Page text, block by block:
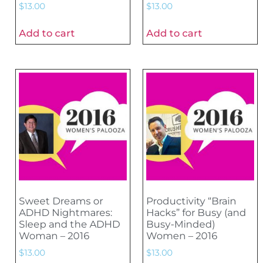
$13.00
Add to cart
$13.00
Add to cart
Sweet Dreams or
ADHD Nightmares:
Sleep and the ADHD
Woman – 2016
$13.00
Productivity “Brain
Hacks” for Busy (and
Busy-Minded)
Women – 2016
$13.00